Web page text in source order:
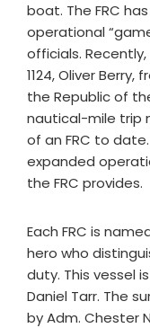
boat. The FRC
operational
officials.
1124, Oliver
the Republic of
nautical-mile trip
of an FRC to
expanded
the FRC provides.
Each FRC is
hero who
duty. This vessel
Daniel Tarr. The
by Adm. Chester